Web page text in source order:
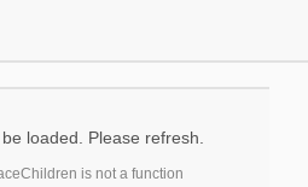
loaded. Please refresh.
is not a function